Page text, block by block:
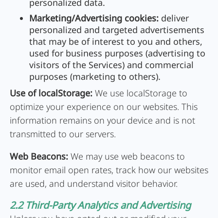
personalized data.
Marketing/Advertising cookies: deliver
personalized and targeted advertisements
that may be of interest to you and others,
used for business purposes (advertising to
visitors of the Services) and commercial
purposes (marketing to others).
Use of localStorage: We use localStorage to
optimize your experience on our websites. This
information remains on your device and is not
transmitted to our servers.
Web Beacons: We may use web beacons to
monitor email open rates, track how our websites
are used, and understand visitor behavior.
2.2 Third-Party Analytics and Advertising